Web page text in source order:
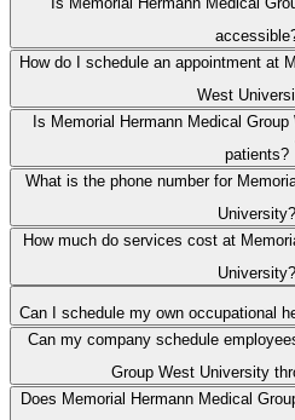
How do I schedule an appointment at
West
Is Memorial Hermann Medical
patients?
What is the phone number for
University?
How much do services cost at
University?
Can I schedule my own occupational
Can my company schedule
Group West University
Does Memorial Hermann Medical